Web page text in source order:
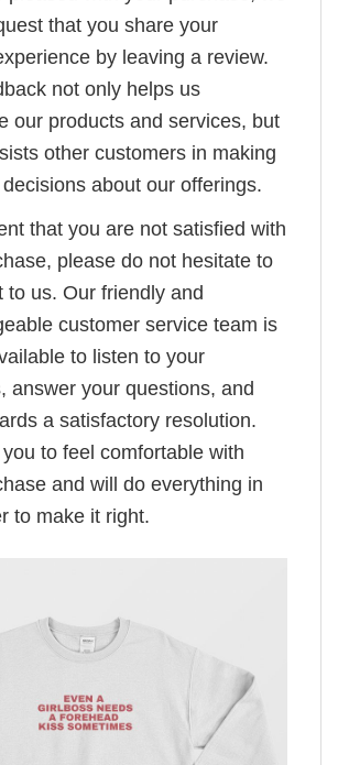
that you share your
by leaving a review.
not only helps us
our products and services, but
other customers in making
about our offerings.
that you are not satisfied with
please do not hesitate to
to us. Our friendly and
customer service team is
to listen to your
answer your questions, and
a satisfactory resolution.
to feel comfortable with
and will do everything in
to make it right.